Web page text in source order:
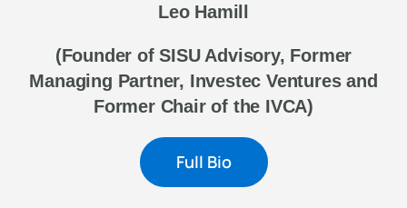
Leo Hamill
(Founder of SISU Advisory, Former
Managing Partner, Investec Ventures and
Former Chair of the IVCA)
Full Bio